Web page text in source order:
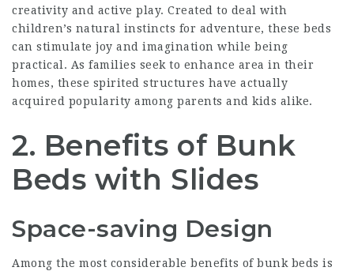
creativity and active play. Created to deal with
children’s natural instincts for adventure, these beds
can stimulate joy and imagination while being
practical. As families seek to enhance area in their
homes, these spirited structures have actually
acquired popularity among parents and kids alike.
2. Benefits of Bunk
Beds with Slides
Space-saving Design
Among the most considerable benefits of bunk beds is